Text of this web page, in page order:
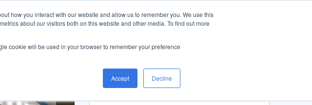
how you interact with our website and allow us to remember you. We use this
about our visitors both on this website and other media. To find out more
cookie will be used in your browser to remember your preference
Accept Decline
Access the New Catalog